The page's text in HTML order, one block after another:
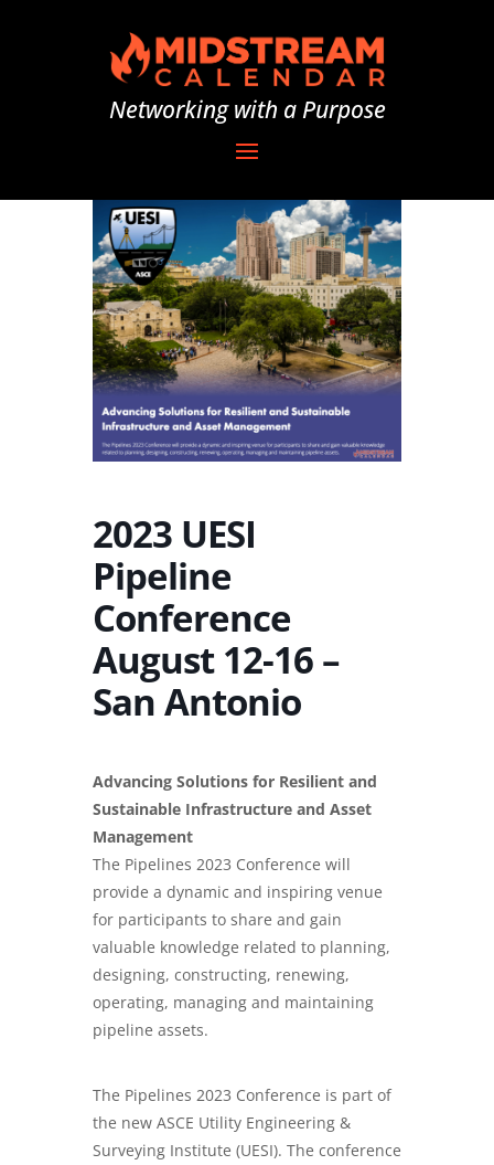
Networking with a Purpose
2023 UESI
Pipeline
Conference
August 12-16 –
San Antonio
Advancing Solutions for Resilient and
Sustainable Infrastructure and Asset
Management
The Pipelines 2023 Conference will
provide a dynamic and inspiring venue
for participants to share and gain
valuable knowledge related to planning,
designing, constructing, renewing,
operating, managing and maintaining
pipeline assets.
The Pipelines 2023 Conference is part of
the new ASCE Utility Engineering &
Surveying Institute (UESI). The conference